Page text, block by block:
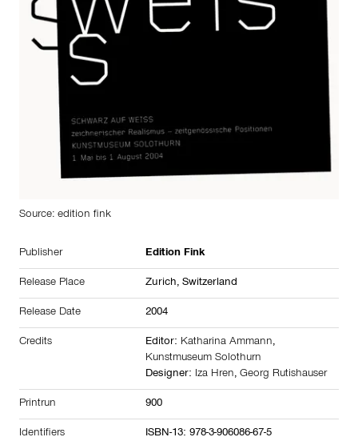
Source: edition fink
Publisher Edition Fink
Release Place Zurich, Switzerland
Release Date 2004
Credits Editor: Katharina Ammann,
Kunstmuseum Solothurn
Designer: Iza Hren, Georg Rutishauser
Printrun 900
Identifiers ISBN-13: 978-3-906086-67-5